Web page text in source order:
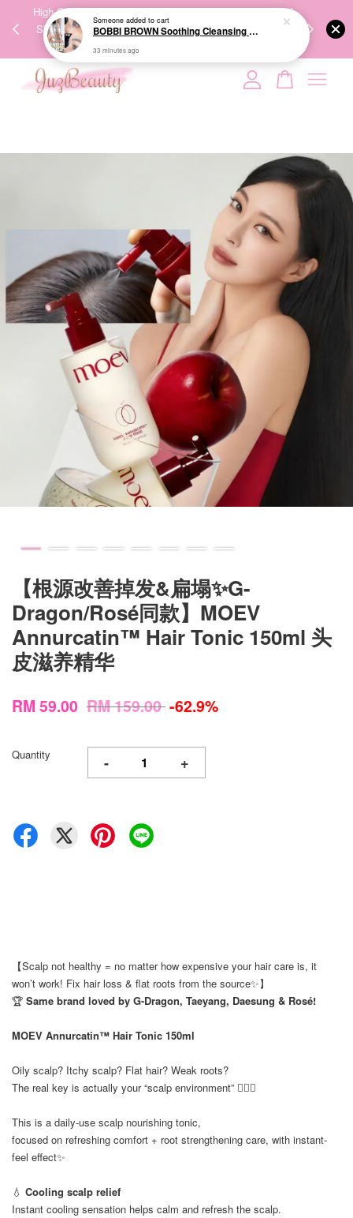
High-Quality Transport Ensures the True Effectiveness of
Skincare Products. 优质运输，降低变质风险，护肤品才
能真正有效。
We share
【根源改善掉发&扁塌✨G-
Dragon/Rosé同款】MOEV
Annurcatin™ Hair Tonic 150ml 头
皮滋养精华
RM 59.00 RM 159.00-62.9%
Quantity - +
【Scalp not healthy = no matter how expensive your hair care is, it
won’t work! Fix hair loss & flat roots from the source✨】
🏆 Same brand loved by G-Dragon, Taeyang, Daesung & Rosé!
MOEV Annurcatin™ Hair Tonic 150ml
Oily scalp? Itchy scalp? Flat hair? Weak roots?
The real key is actually your “scalp environment” 💆🏻‍♀️
This is a daily-use scalp nourishing tonic,
focused on refreshing comfort + root strengthening care, with instant-
feel effect✨
💧 Cooling scalp relief
Instant cooling sensation helps calm and refresh the scalp.
Your cart is currently empty.